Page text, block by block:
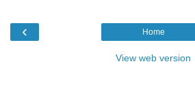
‹ Home
View web version